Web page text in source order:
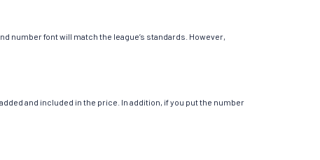
number font will match the league’s standards. However,
and included in the price. In addition, if you put the number